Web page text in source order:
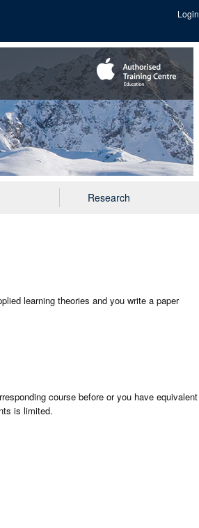
Login
Research
learning theories and you write a paper
course before or you have equivalent
is limited.